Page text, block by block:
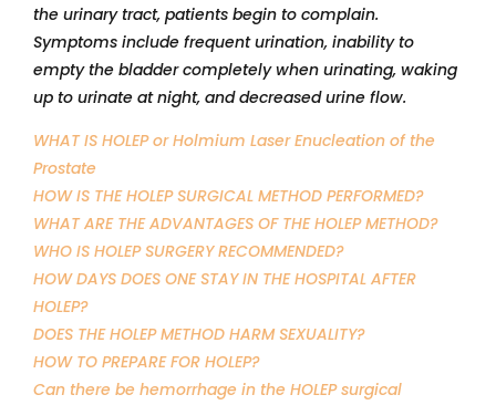
the urinary tract, patients begin to complain.
Symptoms include frequent urination, inability to
empty the bladder completely when urinating, waking
up to urinate at night, and decreased urine flow.
WHAT IS HOLEP or Holmium Laser Enucleation of the
Prostate
HOW IS THE HOLEP SURGICAL METHOD PERFORMED?
WHAT ARE THE ADVANTAGES OF THE HOLEP METHOD?
WHO IS HOLEP SURGERY RECOMMENDED?
HOW DAYS DOES ONE STAY IN THE HOSPITAL AFTER
HOLEP?
DOES THE HOLEP METHOD HARM SEXUALITY?
HOW TO PREPARE FOR HOLEP?
Can there be hemorrhage in the HOLEP surgical